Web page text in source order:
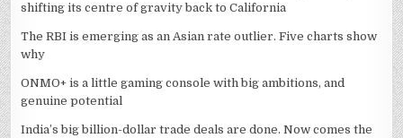
shifting its centre of gravity back to California
The RBI is emerging as an Asian rate outlier. Five charts show
why
ONMO+ is a little gaming console with big ambitions, and
genuine potential
India’s big billion-dollar trade deals are done. Now comes the